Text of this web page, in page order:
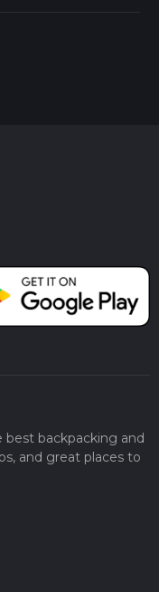
backpacking and
and great places to